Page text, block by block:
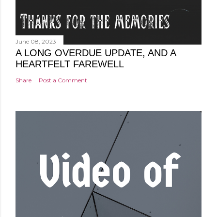
June 08, 2023
A LONG OVERDUE UPDATE, AND A
HEARTFELT FAREWELL
Share Post a Comment